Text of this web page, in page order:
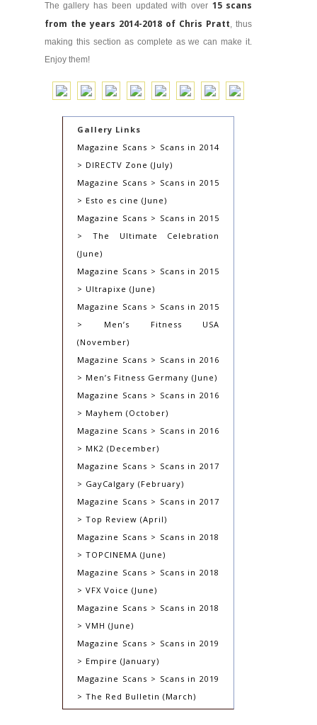
The gallery has been updated with over 15 scans
from the years 2014-2018 of Chris Pratt, thus
making this section as complete as we can make it.
Enjoy them!
Gallery Links
Magazine Scans > Scans in 2014
> DIRECTV Zone (July)
Magazine Scans > Scans in 2015
> Esto es cine (June)
Magazine Scans > Scans in 2015
> The Ultimate Celebration
(June)
Magazine Scans > Scans in 2015
> Ultrapixe (June)
Magazine Scans > Scans in 2015
> Men’s Fitness USA
(November)
Magazine Scans > Scans in 2016
> Men’s Fitness Germany (June)
Magazine Scans > Scans in 2016
> Mayhem (October)
Magazine Scans > Scans in 2016
> MK2 (December)
Magazine Scans > Scans in 2017
> GayCalgary (February)
Magazine Scans > Scans in 2017
> Top Review (April)
Magazine Scans > Scans in 2018
> TOPCINEMA (June)
Magazine Scans > Scans in 2018
> VFX Voice (June)
Magazine Scans > Scans in 2018
> VMH (June)
Magazine Scans > Scans in 2019
> Empire (January)
Magazine Scans > Scans in 2019
> The Red Bulletin (March)